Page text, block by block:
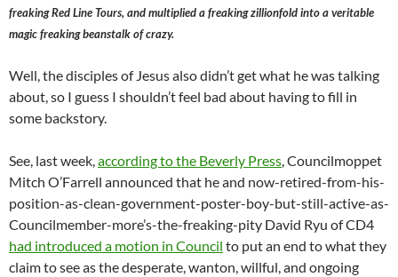
freaking Red Line Tours, and multiplied a freaking zillionfold into a veritable
magic freaking beanstalk of crazy.
Well, the disciples of Jesus also didn’t get what he was talking
about, so I guess I shouldn’t feel bad about having to fill in
some backstory.
See, last week,according to the Beverly Press, Councilmoppet
Mitch O’Farrell announced that he and now-retired-from-his-
position-as-clean-government-poster-boy-but-still-active-as-
Councilmember-more’s-the-freaking-pity David Ryu of CD4
had introduced a motion in Council to put an end to what they
claim to see as the desperate, wanton, willful, and ongoing